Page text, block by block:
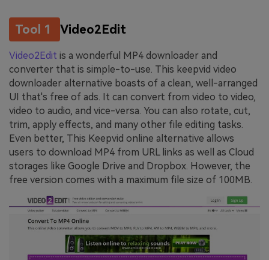
Tool 1 Video2Edit
Video2Edit is a wonderful MP4 downloader and
converter that is simple-to-use. This keepvid video
downloader alternative boasts of a clean, well-arranged
UI that's free of ads. It can convert from video to video,
video to audio, and vice-versa. You can also rotate, cut,
trim, apply effects, and many other file editing tasks.
Even better, This Keepvid online alternative allows
users to download MP4 from URL links as well as Cloud
storages like Google Drive and Dropbox. However, the
free version comes with a maximum file size of 100MB.